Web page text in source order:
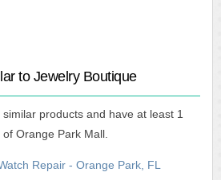
to Jewelry Boutique
products and have at least 1
Orange Park Mall.
Repair - Orange Park, FL